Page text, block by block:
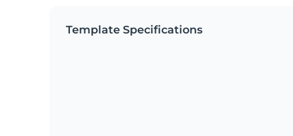
Template Specifications